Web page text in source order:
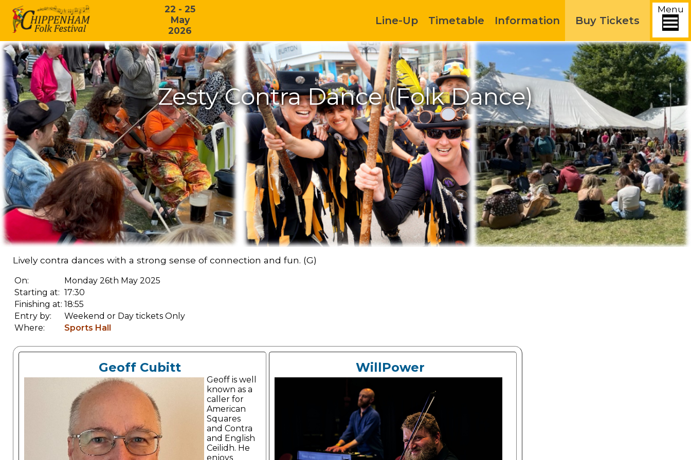
22 - 25
May
2026
Menu
Line-Up Timetable Information Buy Tickets
Zesty Contra Dance (Folk Dance)
Lively contra dances with a strong sense of connection and fun. (G)
On:
Monday 26th May 2025
Starting at: 17:30
Finishing at: 18:55
Entry by:
Weekend or Day tickets Only
Where:
Sports Hall
Geoff Cubitt
Geoff is well
known as a
caller for
American
Squares
and Contra
and English
Ceilidh. He
enjoys
WillPower